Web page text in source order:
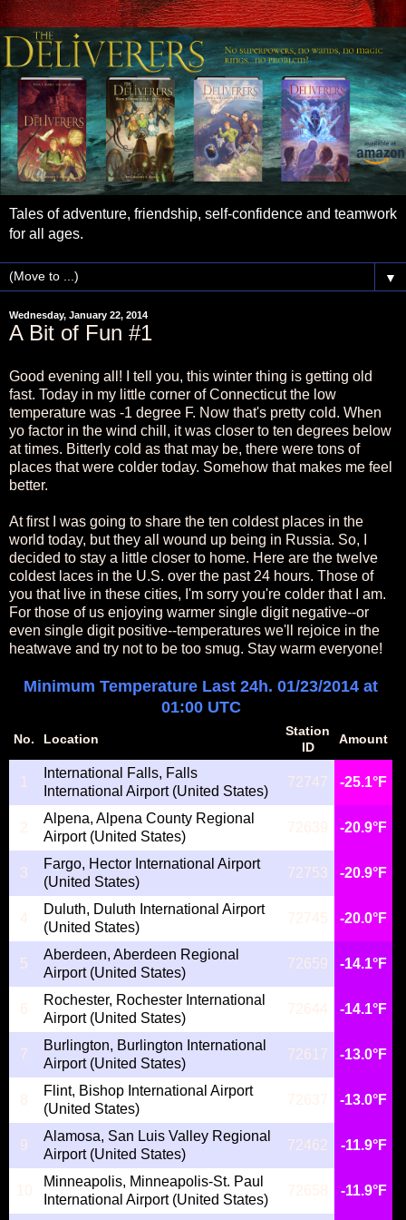
Tales of adventure, friendship, self-confidence and teamwork
for all ages.
▼
Wednesday, January 22, 2014
A Bit of Fun #1
Good evening all! I tell you, this winter thing is getting old
fast. Today in my little corner of Connecticut the low
temperature was -1 degree F. Now that's pretty cold. When
yo factor in the wind chill, it was closer to ten degrees below
at times. Bitterly cold as that may be, there were tons of
places that were colder today. Somehow that makes me feel
better.
At first I was going to share the ten coldest places in the
world today, but they all wound up being in Russia. So, I
decided to stay a little closer to home. Here are the twelve
coldest laces in the U.S. over the past 24 hours. Those of
you that live in these cities, I'm sorry you're colder that I am.
For those of us enjoying warmer single digit negative--or
even single digit positive--temperatures we'll rejoice in the
heatwave and try not to be too smug. Stay warm everyone!
Minimum Temperature Last 24h. 01/23/2014 at
01:00 UTC
No. Location
Station
ID
Amount
1
International Falls, Falls
International Airport (United States)
72747 -25.1°F
2
Alpena, Alpena County Regional
Airport (United States)
72639 -20.9°F
3
Fargo, Hector International Airport
(United States)
72753 -20.9°F
4
Duluth, Duluth International Airport
(United States)
72745 -20.0°F
5
Aberdeen, Aberdeen Regional
Airport (United States)
72659 -14.1°F
6
Rochester, Rochester International
Airport (United States)
72644 -14.1°F
7
Burlington, Burlington International
Airport (United States)
72617 -13.0°F
8
Flint, Bishop International Airport
(United States)
72637 -13.0°F
9
Alamosa, San Luis Valley Regional
Airport (United States)
72462 -11.9°F
10
Minneapolis, Minneapolis-St. Paul
International Airport (United States)
72658 -11.9°F